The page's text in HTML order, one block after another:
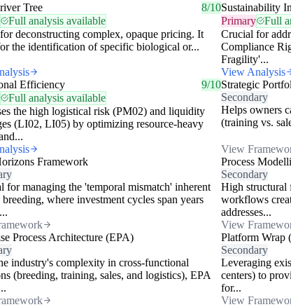
Tree
8/10
Full analysis available
deconstructing complex, opaque pricing. It
the identification of specific biological or...
Sustainability
Primary
Full
Crucial for
Compliance
Fragility'...
View Analysis
Efficiency
9/10
Full analysis available
the high logistical risk (PM02) and liquidity
(LI02, LI05) by optimizing resource-heavy
Strategic
Secondary
Helps owners
(training vs.
View
Framework
for managing the 'temporal mismatch' inherent
where investment cycles span years
Process
Secondary
High structural
workflows
addresses...
View
Process Architecture (EPA)
industry's complexity in cross-functional
(breeding, training, sales, and logistics), EPA
Platform Wrap
Secondary
Leveraging
centers) to
for...
View